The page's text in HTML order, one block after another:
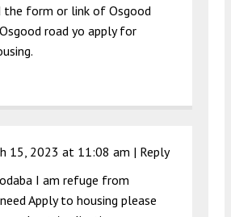
the form or link of Osgood
road yo apply for
15, 2023 at 11:08 am | Reply
I am refuge from
Apply to housing please